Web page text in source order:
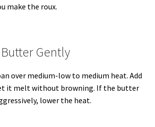
make the roux.
Gently
over medium-low to medium heat. Add
it melt without browning. If the butter
lower the heat.